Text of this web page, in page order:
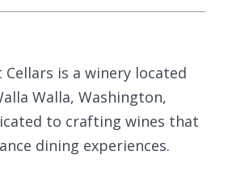
Cellars is a winery located
Walla, Washington,
to crafting wines that
dining experiences.